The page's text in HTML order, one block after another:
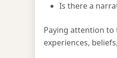
Is there a
Paying attention to
experiences,